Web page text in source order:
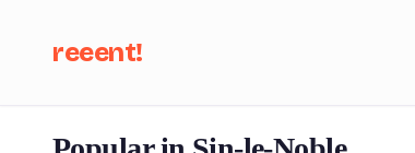
reeent!